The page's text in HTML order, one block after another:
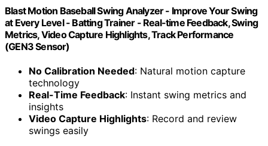
Blast Motion Baseball Swing Analyzer - Improve Your Swing
at Every Level - Batting Trainer - Real-time Feedback, Swing
Metrics, Video Capture Highlights, Track Performance
(GEN3 Sensor)
No Calibration Needed: Natural motion capture
technology
Real-Time Feedback: Instant swing metrics and
insights
Video Capture Highlights: Record and review
swings easily